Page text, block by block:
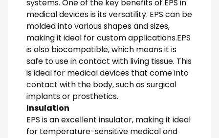
systems. One of the key benefits of EPS in
medical devices is its versatility. EPS can be
molded into various shapes and sizes,
making it ideal for custom applications.EPS
is also biocompatible, which means it is
safe to use in contact with living tissue. This
is ideal for medical devices that come into
contact with the body, such as surgical
implants or prosthetics.
Insulation
EPS is an excellent insulator, making it ideal
for temperature-sensitive medical and